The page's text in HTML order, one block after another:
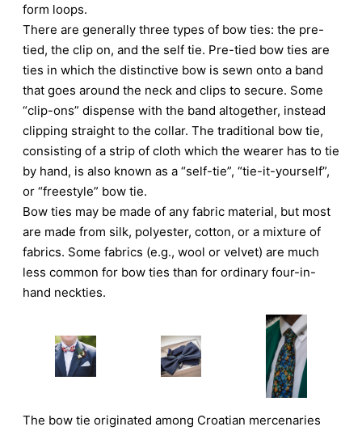
form loops.
There are generally three types of bow ties: the pre-
tied, the clip on, and the self tie. Pre-tied bow ties are
ties in which the distinctive bow is sewn onto a band
that goes around the neck and clips to secure. Some
“clip-ons” dispense with the band altogether, instead
clipping straight to the collar. The traditional bow tie,
consisting of a strip of cloth which the wearer has to tie
by hand, is also known as a “self-tie”, “tie-it-yourself”,
or “freestyle” bow tie.
Bow ties may be made of any fabric material, but most
are made from silk, polyester, cotton, or a mixture of
fabrics. Some fabrics (e.g., wool or velvet) are much
less common for bow ties than for ordinary four-in-
hand neckties.
The bow tie originated among Croatian mercenaries